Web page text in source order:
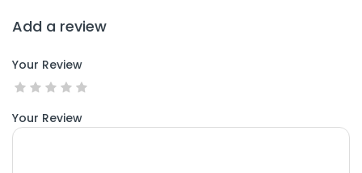
Add a review
Your Review
Your Review